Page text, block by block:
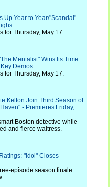
Up Year to Year/"Scandal"
for Thursday, May 17.
Mentalist" Wins Its Time
Demos
for Thursday, May 17.
Kelton Join Third Season of
- Premieres Friday,
Boston detective while
and fierce waitress.
"Idol" Closes
episode season finale